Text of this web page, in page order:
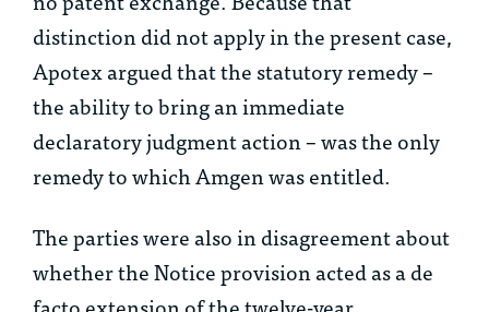
distinction did not apply in the present case,
Apotex argued that the statutory remedy –
the ability to bring an immediate
declaratory judgment action – was the only
remedy to which Amgen was entitled.
The parties were also in disagreement about
whether the Notice provision acted as ade